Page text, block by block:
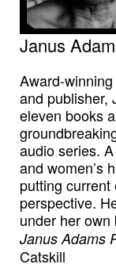
Janus
Award-
and publisher,
eleven books
audio series.
and women’s
putting
perspective.
under her
Janus Adams
Catskill